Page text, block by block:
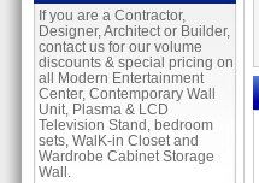
If you are a Contractor,
Designer, Architect or Builder,
contact us for our volume
discounts & special pricing on
all Modern Entertainment
Center, Contemporary Wall
Unit, Plasma & LCD
Television Stand, bedroom
sets, WalK-in Closet and
Wardrobe Cabinet Storage
Wall.